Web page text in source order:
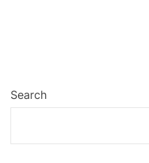
Search